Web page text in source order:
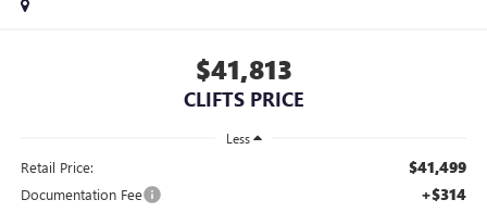
$41,813
CLIFTS PRICE
Less
Retail Price: $41,499
Documentation Fee +$314